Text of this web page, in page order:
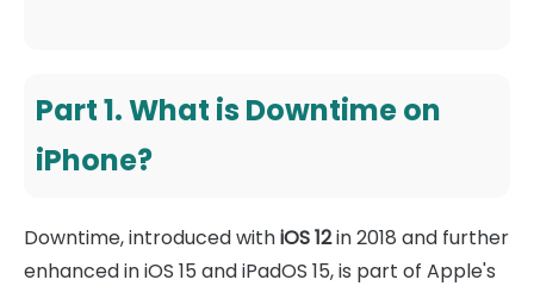
Part 1. What is Downtime on
iPhone?
Downtime, introduced withiOS 12in 2018 and further
enhanced in iOS 15 and iPadOS 15, is part of Apple's